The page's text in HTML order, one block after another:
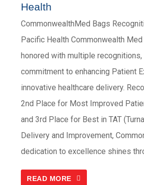
Health
CommonwealthMed Bags
Pacific Health Commonwealth
honored with multiple
commitment to enhancing Patient
innovative healthcare delivery.
2nd Place for Most Improved
and 3rd Place for Best in TAT
Delivery and Improvement,
dedication to excellence shines
READ MORE